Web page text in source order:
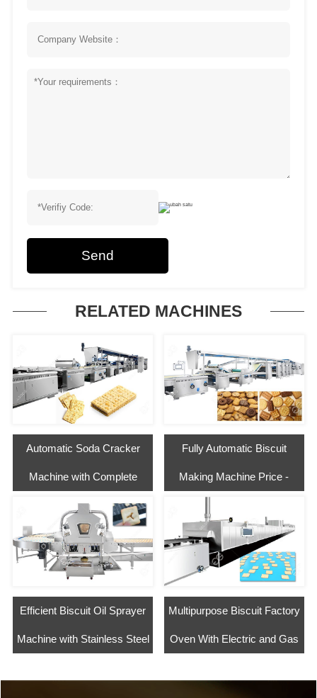
Send
RELATED MACHINES
Automatic Soda Cracker
Machine with Complete
Process
Fully Automatic Biscuit
Making Machine Price -
Efficient Biscuit Oil Sprayer
Machine with Stainless Steel
Multipurpose Biscuit Factory
Oven With Electric and Gas